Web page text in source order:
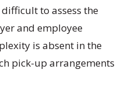
to assess the
and employee
is absent in the
pick-up arrangements